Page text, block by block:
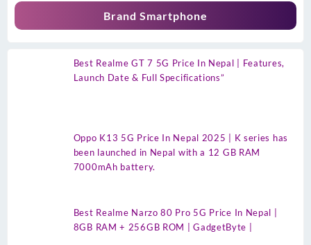
Brand Smartphone
Best Realme GT 7 5G Price In Nepal | Features,
Launch Date & Full Specifications”
Oppo K13 5G Price In Nepal 2025 | K series has
been launched in Nepal with a 12 GB RAM
7000mAh battery.
Best Realme Narzo 80 Pro 5G Price In Nepal |
8GB RAM + 256GB ROM | GadgetByte |